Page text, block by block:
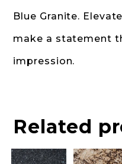
Blue Granite.
make a statement
impression.
Related